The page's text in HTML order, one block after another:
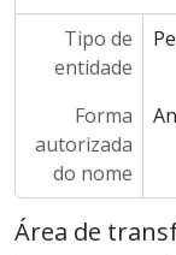
Tipo de
entidade
Forma
autorizada
do nome
Área de